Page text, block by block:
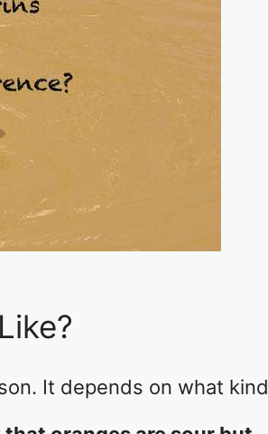
It depends on what kind